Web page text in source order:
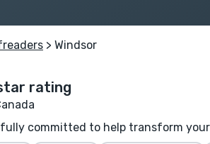
> Windsor
committed to help transform